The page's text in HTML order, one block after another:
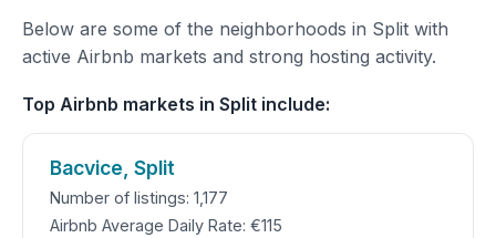
Below are some of the neighborhoods in Split with
active Airbnb markets and strong hosting activity.
Top Airbnb markets in Split include:
Bacvice, Split
Number of listings: 1,177
Airbnb Average Daily Rate: €115